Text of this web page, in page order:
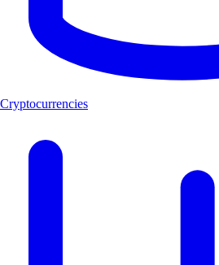
Cryptocurrencies